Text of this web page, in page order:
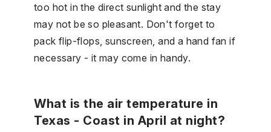
too hot in the direct sunlight and the stay
may not be so pleasant. Don't forget to
pack flip-flops, sunscreen, and a hand fan if
necessary - it may come in handy.
What is the air temperature in
Texas - Coast in April at night?